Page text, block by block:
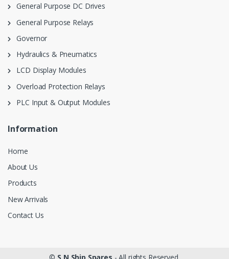
General Purpose DC Drives
General Purpose Relays
Governor
Hydraulics & Pneumatics
LCD Display Modules
Overload Protection Relays
PLC Input & Output Modules
Information
Home
About Us
Products
New Arrivals
Contact Us